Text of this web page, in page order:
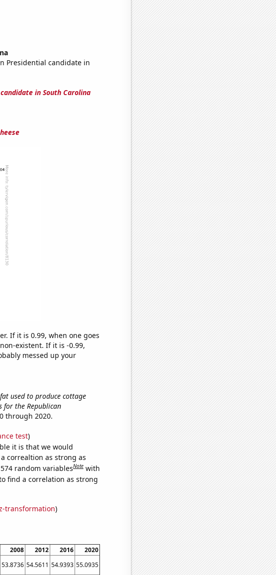
Presidential candidate in
in South Carolina
If it is 0.99, when one goes
existent. If it is -0.99,
messed up your
used to produce cottage
for the Republican
through 2020.
test)
it is that we would
correaltion as strong as
random variablesNote with
find a correlation as strong
transformation)
2008 2012 2016
2020
53.8736 54.5611 54.9393 55.0935